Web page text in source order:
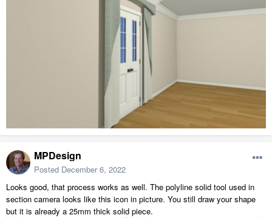
MPDesign
Posted December 6, 2022
Looks good, that process works as well. The polyline solid tool used in
section camera looks like this icon in picture. You still draw your shape
but it is already a 25mm thick solid piece.